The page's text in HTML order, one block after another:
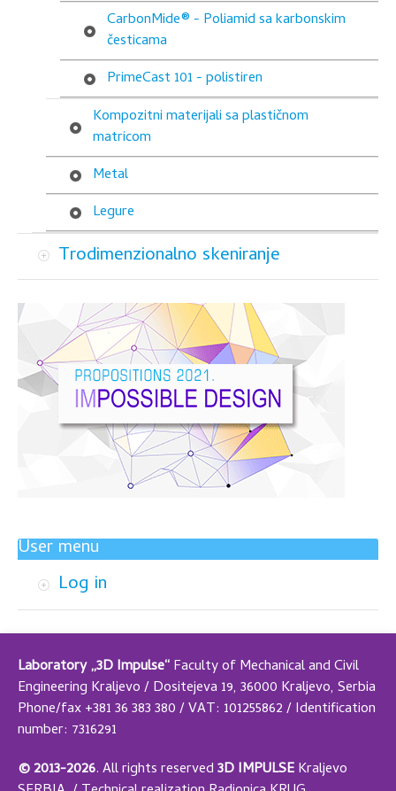
CarbonMide® - Poliamid sa karbonskim
česticama
PrimeCast 101 - polistiren
Kompozitni materijali sa plastičnom
matricom
Metal
Legure
Trodimenzionalno skeniranje
User menu
Log in
Laboratory „3D Impulse“Faculty of Mechanical and Civil
Engineering Kraljevo / Dositejeva 19, 36000 Kraljevo, Serbia
Phone/fax +381 36 383 380 / VAT: 101255862 / Identification
number: 7316291
© 2013-2026.All rights reserved3D IMPULSEKraljevo